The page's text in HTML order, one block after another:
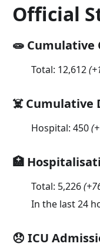
Official
🧫 Cumulative
Total: 12,612(
☠️ Cumulative
Hospital: 450(
🏥
Total: 5,226(
In the last 24
😞 ICU